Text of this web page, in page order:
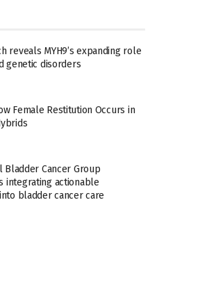
reveals MYH9’s expanding role
genetic disorders
Female Restitution Occurs in
Bladder Cancer Group
integrating actionable
bladder cancer care